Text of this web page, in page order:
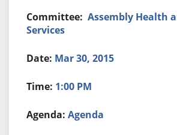
Assembly Health
Services
Mar 30, 2015
1:00 PM
Agenda